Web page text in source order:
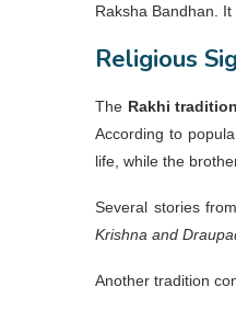
Raksha Bandhan.
Religious
The Rakhi tradition
According to
life, while the
Several stories
Krishna and
Another tradition